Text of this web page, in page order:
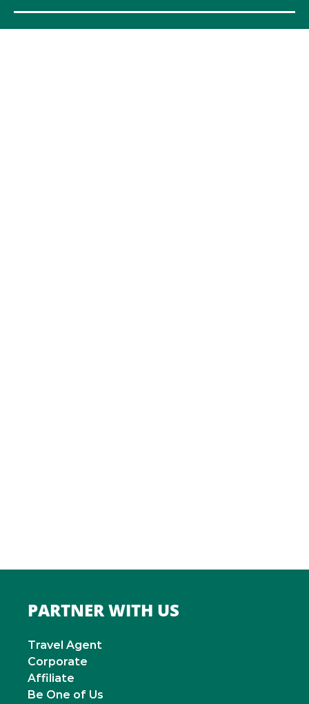
PARTNER WITH US
Travel Agent
Corporate
Affiliate
Be One of Us